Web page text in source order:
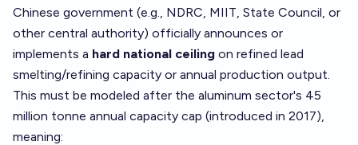
Chinese government (e.g., NDRC, MIIT, State Council, or
other central authority) officially announces or
implements a hard national ceiling on refined lead
smelting/refining capacity or annual production output.
This must be modeled after the aluminum sector's 45
million tonne annual capacity cap (introduced in 2017),
meaning: